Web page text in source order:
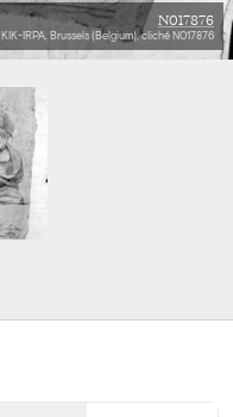
N017876
KIK-IRPA, Brussels (Belgium), cliché N017876